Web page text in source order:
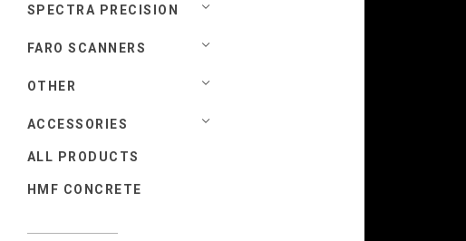
SPECTRA PRECISION
FARO SCANNERS
OTHER
ACCESSORIES
ALL PRODUCTS
HMF CONCRETE